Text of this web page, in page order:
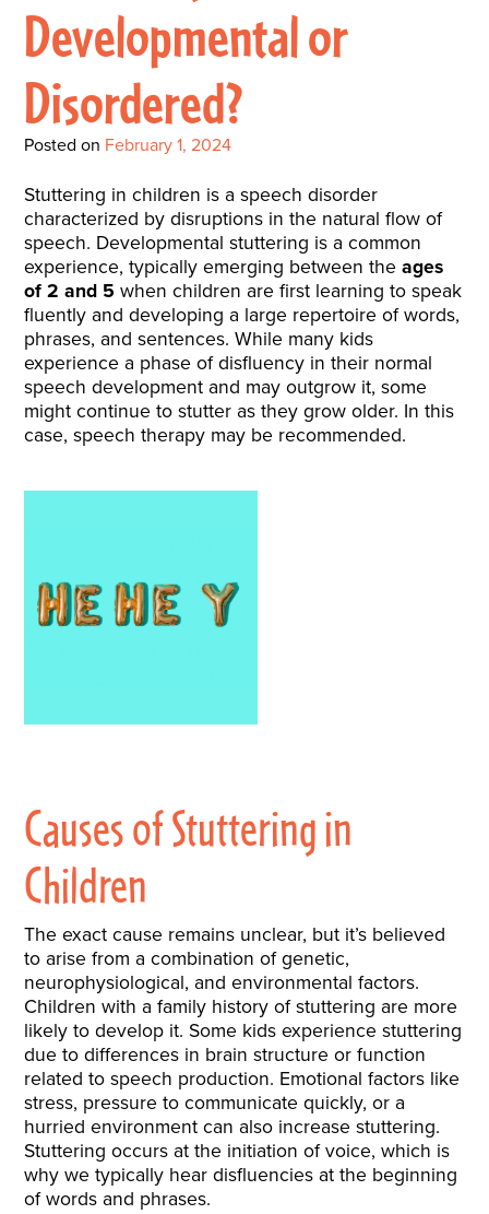
Augmentative And
Alternative
Communication (AAC)
What Is AAC?
Interventions
Speech And Language
Development: Building
Strong Foundations For
Communication
The Galileo Vibration
Plate
Counselors At Our Morehead
City Clinic
Book A Free Consultation
Fees And Insurance
New Patients
Patient Portal
CONTACT US
MAKE A PAYMENT
CHECK IN
Developmental or
Disordered?
Posted on February 1, 2024
Stuttering in children is a speech disorder
characterized by disruptions in the natural flow of
speech. Developmental stuttering is a common
experience, typically emerging between theages
of 2 and 5 when children are first learning to speak
fluently and developing a large repertoire of words,
phrases, and sentences. While many kids
experience a phase of disfluency in their normal
speech development and may outgrow it, some
might continue to stutter as they grow older. In this
case, speech therapy may be recommended.
Causes of Stuttering in
Children
The exact cause remains unclear, but it’s believed
to arise from a combination of genetic,
neurophysiological, and environmental factors.
Children with a family history of stuttering are more
likely to develop it. Some kids experience stuttering
due to differences in brain structure or function
related to speech production. Emotional factors like
stress, pressure to communicate quickly, or a
hurried environment can also increase stuttering.
Stuttering occurs at the initiation of voice, which is
why we typically hear disfluencies at the beginning
of words and phrases.